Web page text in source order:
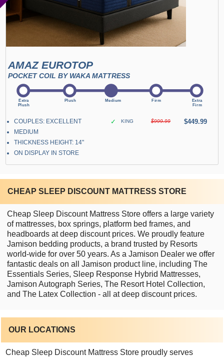
AMAZ EUROTOP
POCKET COIL BY WAKA MATTRESS
COUPLES: EXCELLENT
MEDIUM
THICKNESS HEIGHT: 14"
ON DISPLAY IN STORE
✓ KING $999.99 $449.99
CHEAP SLEEP DISCOUNT MATTRESS STORE
Cheap Sleep Discount Mattress Store offers a large variety
of mattresses, box springs, platform bed frames, and
headboards at deep discount prices. We proudly feature
Jamison bedding products, a brand trusted by Resorts
world-wide for over 50 years. As a Jamison Dealer we offer
fantastic deals on all Jamison product line, including The
Essentials Series, Sleep Response Hybrid Mattresses,
Jamison Autograph Series, The Resort Hotel Collection,
and The Latex Collection - all at deep discount prices.
OUR LOCATIONS
Cheap Sleep Discount Mattress Store proudly serves